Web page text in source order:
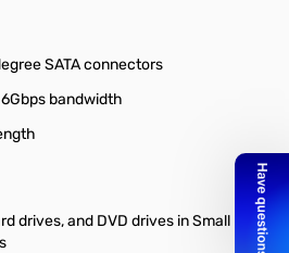
SATA connectors
bandwidth
drives, and DVD drives in Small Form